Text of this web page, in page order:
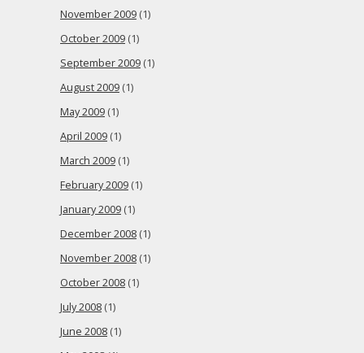
November 2009 (1)
October 2009 (1)
September 2009 (1)
August 2009 (1)
May 2009 (1)
April 2009 (1)
March 2009 (1)
February 2009 (1)
January 2009 (1)
December 2008 (1)
November 2008 (1)
October 2008 (1)
July 2008 (1)
June 2008 (1)